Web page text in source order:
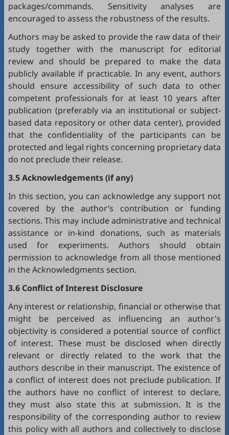
packages/commands. Sensitivity analyses are
encouraged to assess the robustness of the results.
Authors may be asked to provide the raw data of their
study together with the manuscript for editorial
review and should be prepared to make the data
publicly available if practicable. In any event, authors
should ensure accessibility of such data to other
competent professionals for at least 10 years after
publication (preferably via an institutional or subject-
based data repository or other data center), provided
that the confidentiality of the participants can be
protected and legal rights concerning proprietary data
do not preclude their release.
3.5 Acknowledgements (if any)
In this section, you can acknowledge any support not
covered by the author’s contribution or funding
sections. This may include administrative and technical
assistance or in-kind donations, such as materials
used for experiments. Authors should obtain
permission to acknowledge from all those mentioned
in the Acknowledgments section.
3.6 Conflict of Interest Disclosure
Any interest or relationship, financial or otherwise that
might be perceived as influencing an author's
objectivity is considered a potential source of conflict
of interest. These must be disclosed when directly
relevant or directly related to the work that the
authors describe in their manuscript. The existence of
a conflict of interest does not preclude publication. If
the authors have no conflict of interest to declare,
they must also state this at submission. It is the
responsibility of the corresponding author to review
this policy with all authors and collectively to disclose